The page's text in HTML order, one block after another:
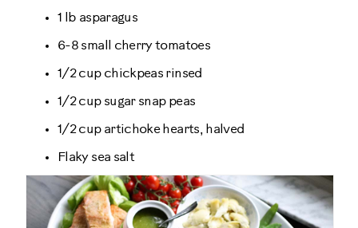
1 lb asparagus
6-8 small cherry tomatoes
1/2 cup chickpeas rinsed
1/2 cup sugar snap peas
1/2 cup artichoke hearts, halved
Flaky sea salt